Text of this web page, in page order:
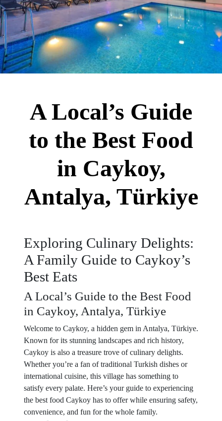
A Local’s Guide
to the Best Food
in Caykoy,
Antalya, Türkiye
Exploring Culinary Delights:
A Family Guide to Caykoy’s
Best Eats
A Local’s Guide to the Best Food
in Caykoy, Antalya, Türkiye
Welcome to Caykoy, a hidden gem in Antalya, Türkiye.
Known for its stunning landscapes and rich history,
Caykoy is also a treasure trove of culinary delights.
Whether you’re a fan of traditional Turkish dishes or
international cuisine, this village has something to
satisfy every palate. Here’s your guide to experiencing
the best food Caykoy has to offer while ensuring safety,
convenience, and fun for the whole family.